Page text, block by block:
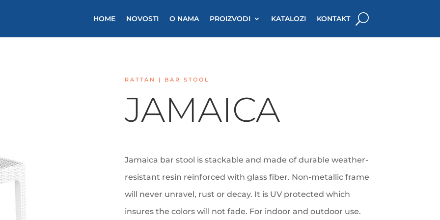
HOME NOVOSTI O NAMA PROIZVODI KATALOZI KONTAKT
RATTAN | BAR STOOL
JAMAICA
Jamaica bar stool is stackable and made of durable weather-
resistant resin reinforced with glass fiber. Non-metallic frame
will never unravel, rust or decay. It is UV protected which
insures the colors will not fade. For indoor and outdoor use.